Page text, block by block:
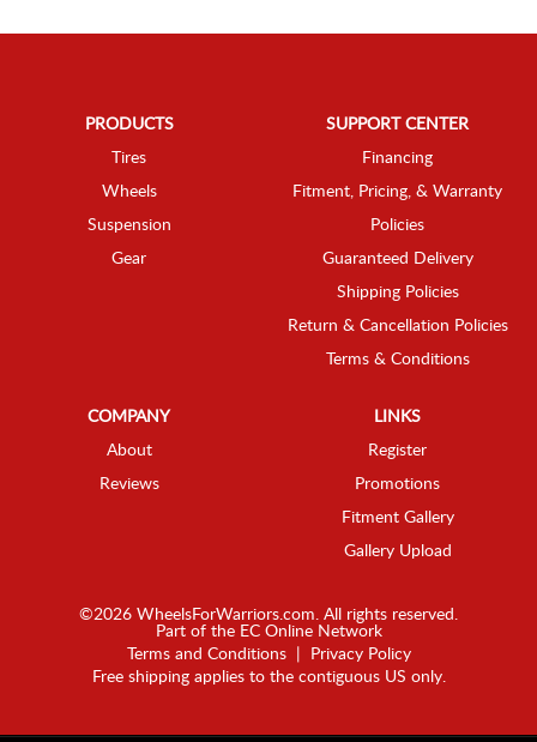
PRODUCTS
Tires
Wheels
Suspension
Gear
SUPPORT CENTER
Financing
Fitment, Pricing, & Warranty
Policies
Guaranteed Delivery
Shipping Policies
Return & Cancellation Policies
Terms & Conditions
COMPANY
About
Reviews
LINKS
Register
Promotions
Fitment Gallery
Gallery Upload
©2026 WheelsForWarriors.com. All rights reserved.
Part of the EC Online Network
Terms and Conditions|
Privacy Policy
Free shipping applies to the contiguous US only.